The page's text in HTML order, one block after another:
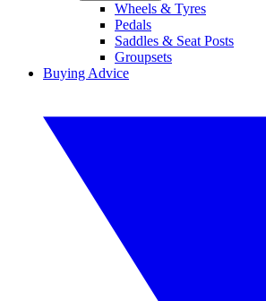
Wheels & Tyres
Pedals
Saddles & Seat Posts
Groupsets
Buying Advice